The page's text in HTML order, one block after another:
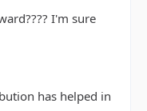
I'm sure
has helped in